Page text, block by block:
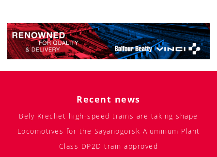
Recent news
Bely Krechet high-speed trains are taking shape
Locomotives for the Sayanogorsk Aluminum Plant
Class DP2D train approved